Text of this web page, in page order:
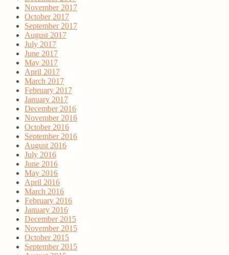
November 2017
October 2017
September 2017
August 2017
July 2017
June 2017
May 2017
April 2017
March 2017
February 2017
January 2017
December 2016
November 2016
October 2016
September 2016
August 2016
July 2016
June 2016
May 2016
April 2016
March 2016
February 2016
January 2016
December 2015
November 2015
October 2015
September 2015